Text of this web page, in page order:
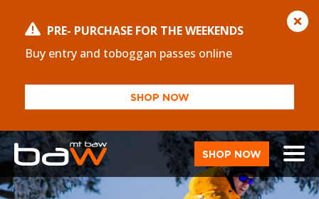
PRE- PURCHASE FOR THE WEEKENDS
Buy entry and toboggan passes online
SHOP NOW
SHOP NOW